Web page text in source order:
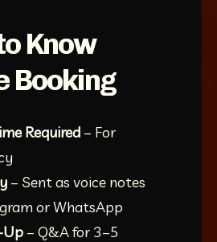
Know
Booking
Required – For
– Sent as voice notes
or WhatsApp
Up – Q&A for 3–5